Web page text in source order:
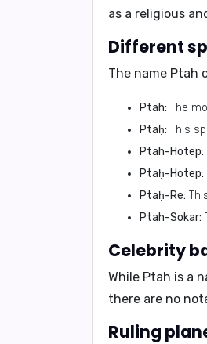
as a religious
Different
The name Ptah
Ptah: The
Ptaḥ: This
Ptah-Hotep:
Ptaḥ-Hotep:
Ptaḥ-Re:
Ptah-Sokar:
Celebrity
While Ptah is a
there are no
Ruling